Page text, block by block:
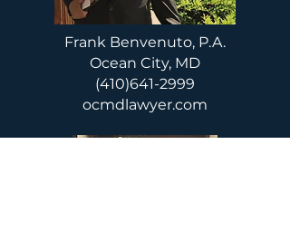
Frank Benvenuto, P.A.
Ocean City, MD
(410)641-2999
ocmdlawyer.com